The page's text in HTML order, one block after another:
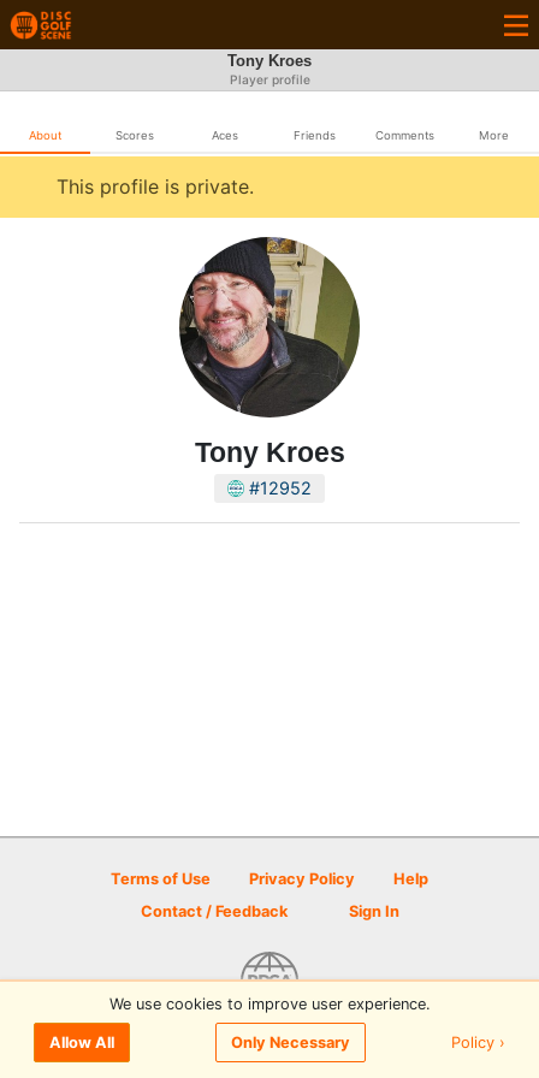
Tony Kroes
Player profile
About Scores Aces Friends Comments More
This profile is private.
Tony Kroes
#12952
Terms of Use Privacy Policy
Help
Contact / Feedback
Sign In
© 2026 Disc Golf Scene powered by PDGA
We use cookies to improve user experience.
Allow All Only Necessary Policy ›